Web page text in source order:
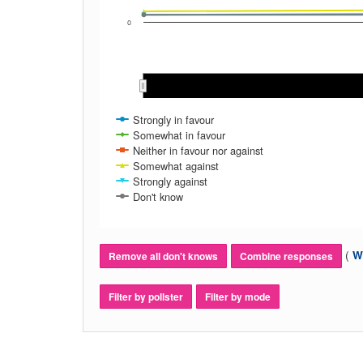
Strongly in favour
Somewhat in favour
Neither in favour nor against
Somewhat against
Strongly against
Don't know
0
Remove all don't knows Combine responses (
Filter by pollster Filter by mode